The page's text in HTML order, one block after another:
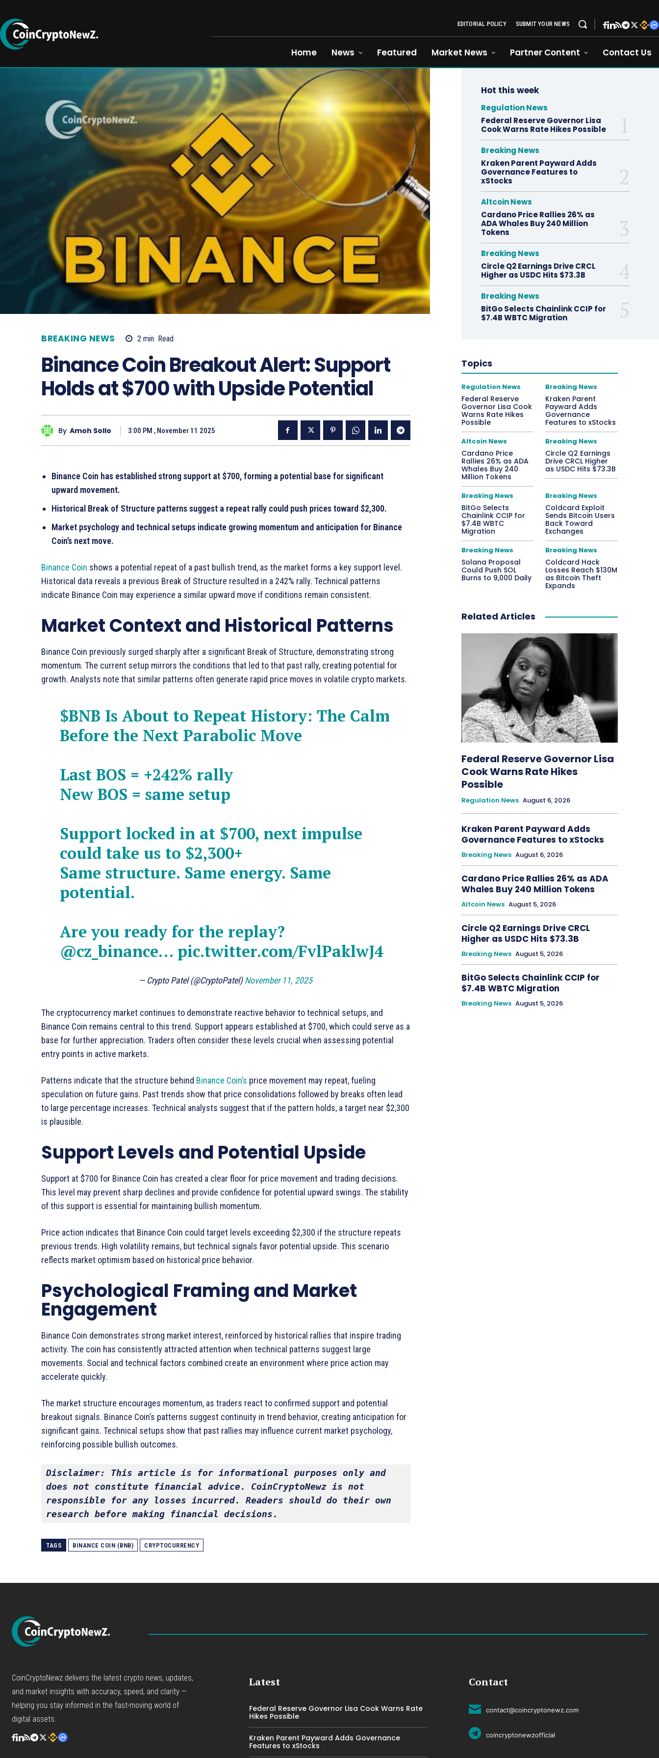
EDITORIAL POLICY SUBMIT YOUR NEWS
Home News Featured Market News Partner Content Contact Us
BREAKING NEWS 2 min. Read
Binance Coin Breakout Alert: Support
Holds at $700 with Upside Potential
By Amoh Sollo 3:00 PM , November 11 2025
Binance Coin has established strong support at $700, forming a potential base for significant
upward movement.
Historical Break of Structure patterns suggest a repeat rally could push prices toward $2,300.
Market psychology and technical setups indicate growing momentum and anticipation for Binance
Coin’s next move.
Binance Coin shows a potential repeat of a past bullish trend, as the market forms a key support level.
Historical data reveals a previous Break of Structure resulted in a 242% rally. Technical patterns
indicate Binance Coin may experience a similar upward move if conditions remain consistent.
Market Context and Historical Patterns
Binance Coin previously surged sharply after a significant Break of Structure, demonstrating strong
momentum. The current setup mirrors the conditions that led to that past rally, creating potential for
growth. Analysts note that similar patterns often generate rapid price moves in volatile crypto markets.
$BNB Is About to Repeat History: The Calm
Before the Next Parabolic Move
Last BOS = +242% rally
New BOS = same setup
Support locked in at $700, next impulse
could take us to $2,300+
Same structure. Same energy. Same
potential.
Are you ready for the replay?
@cz_binance… pic.twitter.com/FvlPaklwJ4
— Crypto Patel (@CryptoPatel)November 11, 2025
The cryptocurrency market continues to demonstrate reactive behavior to technical setups, and
Binance Coin remains central to this trend. Support appears established at $700, which could serve as a
base for further appreciation. Traders often consider these levels crucial when assessing potential
entry points in active markets.
Patterns indicate that the structure behind Binance Coin’s price movement may repeat, fueling
speculation on future gains. Past trends show that price consolidations followed by breaks often lead
to large percentage increases. Technical analysts suggest that if the pattern holds, a target near $2,300
is plausible.
Support Levels and Potential Upside
Support at $700 for Binance Coin has created a clear floor for price movement and trading decisions.
This level may prevent sharp declines and provide confidence for potential upward swings. The stability
of this support is essential for maintaining bullish momentum.
Price action indicates that Binance Coin could target levels exceeding $2,300 if the structure repeats
previous trends. High volatility remains, but technical signals favor potential upside. This scenario
reflects market optimism based on historical price behavior.
Psychological Framing and Market
Engagement
Binance Coin demonstrates strong market interest, reinforced by historical rallies that inspire trading
activity. The coin has consistently attracted attention when technical patterns suggest large
movements. Social and technical factors combined create an environment where price action may
accelerate quickly.
The market structure encourages momentum, as traders react to confirmed support and potential
breakout signals. Binance Coin’s patterns suggest continuity in trend behavior, creating anticipation for
significant gains. Technical setups show that past rallies may influence current market psychology,
reinforcing possible bullish outcomes.
Disclaimer: This article is for informational purposes only and
does not constitute financial advice. CoinCryptoNewz is not
responsible for any losses incurred. Readers should do their own
research before making financial decisions.
TAGS BINANCE COIN (BNB) CRYPTOCURRENCY
Hot this week
Regulation News
Federal Reserve Governor Lisa
Cook Warns Rate Hikes Possible
Breaking News
Kraken Parent Payward Adds
Governance Features to
xStocks
Altcoin News
Cardano Price Rallies 26% as
ADA Whales Buy 240 Million
Tokens
Breaking News
Circle Q2 Earnings Drive CRCL
Higher as USDC Hits $73.3B
Breaking News
BitGo Selects Chainlink CCIP for
$7.4B WBTC Migration
Topics
Regulation News
Federal Reserve
Governor Lisa Cook
Warns Rate Hikes
Possible
Breaking News
Kraken Parent
Payward Adds
Governance
Features to xStocks
Altcoin News
Cardano Price
Rallies 26% as ADA
Whales Buy 240
Million Tokens
Breaking News
Circle Q2 Earnings
Drive CRCL Higher
as USDC Hits $73.3B
Breaking News
BitGo Selects
Chainlink CCIP for
$7.4B WBTC
Migration
Breaking News
Coldcard Exploit
Sends Bitcoin Users
Back Toward
Exchanges
Breaking News
Solana Proposal
Could Push SOL
Burns to 9,000 Daily
Breaking News
Coldcard Hack
Losses Reach $130M
as Bitcoin Theft
Expands
Related Articles
Federal Reserve Governor Lisa
Cook Warns Rate Hikes
Possible
Regulation News August 6, 2026
Kraken Parent Payward Adds
Governance Features to xStocks
Breaking News August 6, 2026
Cardano Price Rallies 26% as ADA
Whales Buy 240 Million Tokens
Altcoin News August 5, 2026
Circle Q2 Earnings Drive CRCL
Higher as USDC Hits $73.3B
Breaking News August 5, 2026
BitGo Selects Chainlink CCIP for
$7.4B WBTC Migration
Breaking News August 5, 2026
CoinCryptoNewz delivers the latest crypto news, updates,
and market insights with accuracy, speed, and clarity —
helping you stay informed in the fast-moving world of
digital assets.
Latest
Federal Reserve Governor Lisa Cook Warns Rate
Hikes Possible
Kraken Parent Payward Adds Governance
Features to xStocks
Contact
contact@coincryptonewz.com
coincryptonewzofficial